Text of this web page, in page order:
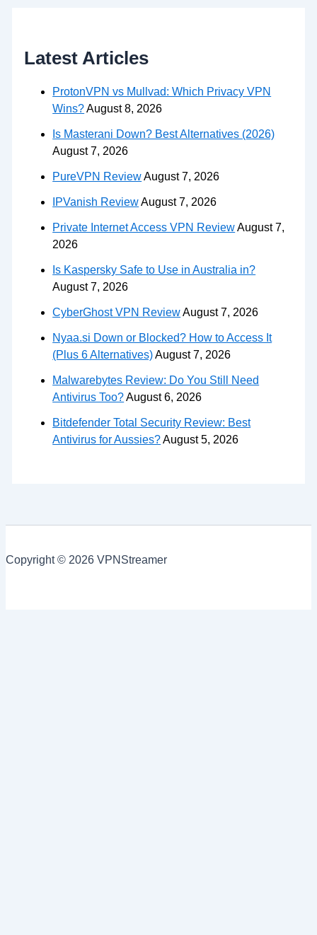
Latest Articles
ProtonVPN vs Mullvad: Which Privacy VPN
Wins?August 8, 2026
Is Masterani Down? Best Alternatives (2026)
August 7, 2026
PureVPN ReviewAugust 7, 2026
IPVanish ReviewAugust 7, 2026
Private Internet Access VPN ReviewAugust 7,
2026
Is Kaspersky Safe to Use in Australia in?
August 7, 2026
CyberGhost VPN ReviewAugust 7, 2026
Nyaa.si Down or Blocked? How to Access It
(Plus 6 Alternatives)August 7, 2026
Malwarebytes Review: Do You Still Need
Antivirus Too?August 6, 2026
Bitdefender Total Security Review: Best
Antivirus for Aussies?August 5, 2026
Copyright © 2026 VPNStreamer